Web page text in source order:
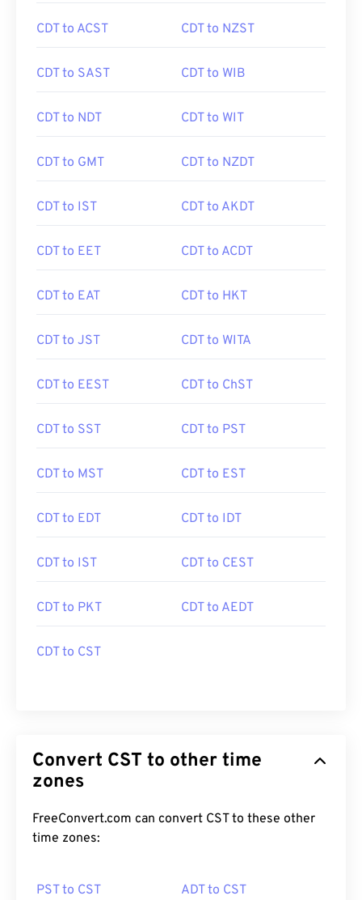
CDT to ACST CDT to NZST
CDT to SAST CDT to WIB
CDT to NDT CDT to WIT
CDT to GMT CDT to NZDT
CDT to IST CDT to AKDT
CDT to EET CDT to ACDT
CDT to EAT CDT to HKT
CDT to JST CDT to WITA
CDT to EEST CDT to ChST
CDT to SST CDT to PST
CDT to MST CDT to EST
CDT to EDT CDT to IDT
CDT to IST CDT to CEST
CDT to PKT CDT to AEDT
CDT to CST
Convert CST to other time
zones
FreeConvert.com can convert CST to these other
time zones:
PST to CST ADT to CST